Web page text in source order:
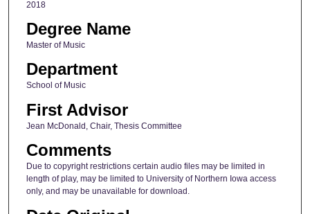
2018
Degree Name
Master of Music
Department
School of Music
First Advisor
Jean McDonald, Chair, Thesis Committee
Comments
Due to copyright restrictions certain audio files may be limited in
length of play, may be limited to University of Northern Iowa access
only, and may be unavailable for download.